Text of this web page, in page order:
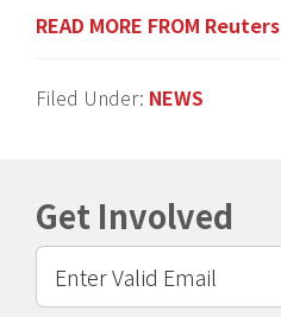
READ MORE FROM Reuters
Filed Under: NEWS
Get Involved